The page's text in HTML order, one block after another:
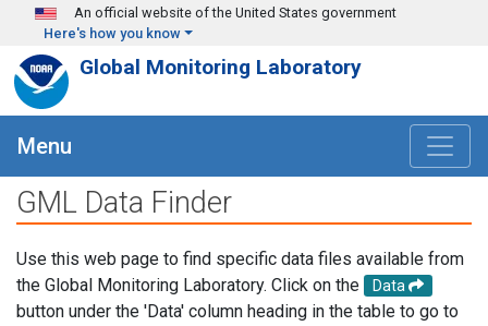
Skip to main content
An official website of the United States government
Here's how you know
Global Monitoring Laboratory
Menu
GML Data Finder
Use this web page to find specific data files available from
the Global Monitoring Laboratory. Click on the
Data
button under the 'Data' column heading in the table to go to